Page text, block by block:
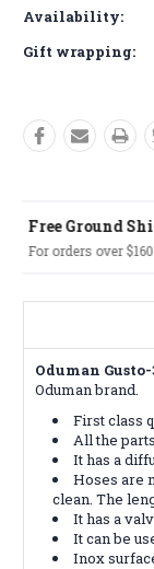
Availability:
Gift wrapping:
Oduman Gusto-
Oduman brand.
First class
All the
It has a
Hoses are
clean. The
It has a
It can be
Inox